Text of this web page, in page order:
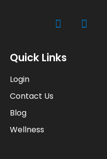
Quick Links
Login
Contact Us
Blog
Wellness